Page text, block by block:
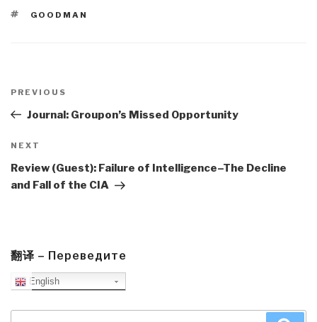
TAGS
GOODMAN
navigation
Previous
Post
PREVIOUS
Journal: Groupon’s Missed Opportunity
Next
Post
NEXT
Review (Guest): Failure of Intelligence–The Decline
and Fall of the CIA
翻译 – Переведите
English